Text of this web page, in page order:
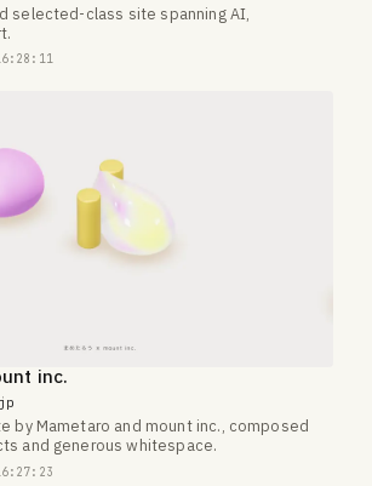
selected-class site spanning AI,
inc.
by Mametaro and mount inc., composed
and generous whitespace.